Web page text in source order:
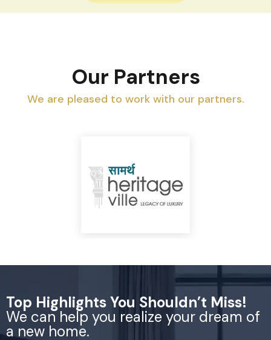
Our Partners
We are pleased to work with our partners.
Top Highlights You Shouldn’t Miss!
We can help you realize your dream of
a new home.